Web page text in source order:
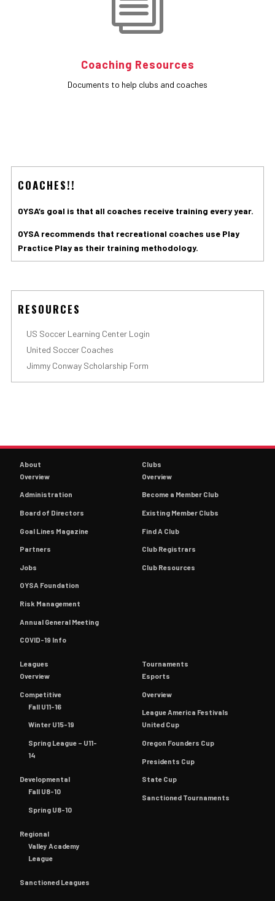
Coaching Resources
Documents to help clubs and coaches
COACHES!!
OYSA’s goal is that all coaches receive training every year.
OYSA recommends that recreational coaches use Play
Practice Play as their training methodology.
RESOURCES
US Soccer Learning Center Login
United Soccer Coaches
Jimmy Conway Scholarship Form
About
Overview
Administration
Board of Directors
Goal Lines Magazine
Partners
Jobs
OYSA Foundation
Risk Management
Annual General Meeting
COVID-19 Info
Clubs
Overview
Become a Member Club
Existing Member Clubs
Find A Club
Club Registrars
Club Resources
Leagues
Overview
Competitive
Fall U11-16
Winter U15-19
Spring League – U11-
14
Developmental
Fall U8-10
Spring U8-10
Regional
Valley Academy
League
Sanctioned Leagues
Tournaments
Esports
Overview
League America Festivals
United Cup
Oregon Founders Cup
Presidents Cup
State Cup
Sanctioned Tournaments